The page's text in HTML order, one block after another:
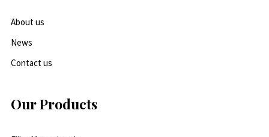
About us
News
Contact us
Our Products